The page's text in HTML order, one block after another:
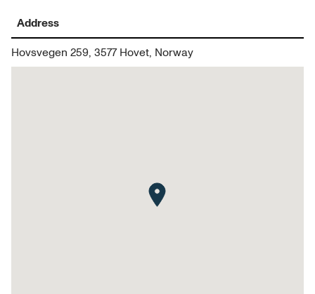
Address
Hovsvegen 259, 3577 Hovet, Norway